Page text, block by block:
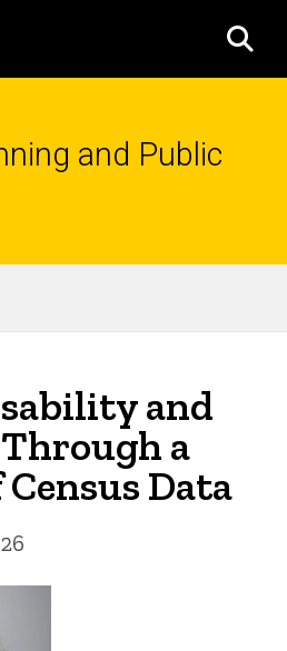
and Public
and
a
Data